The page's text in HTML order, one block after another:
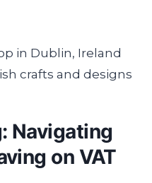
Navigating
on VAT